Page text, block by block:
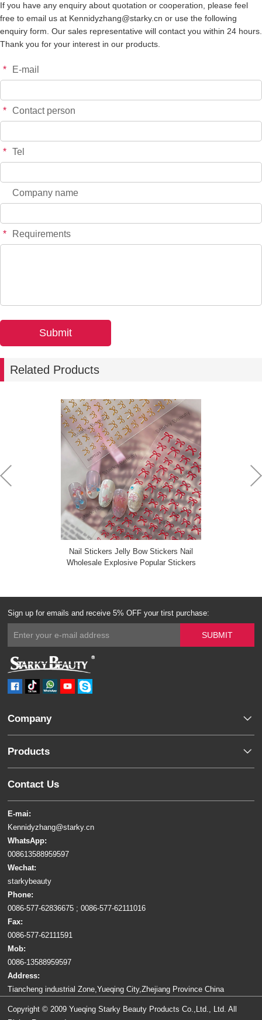
$*.** - +
YT6756 $*.**
- +
If you have any enquiry about quotation or cooperation, please feel
free to email us at Kennidyzhang@starky.cn or use the following
enquiry form. Our sales representative will contact you within 24 hours.
Thank you for your interest in our products.
* E-mail
* Contact person
* Tel
Company name
* Requirements
Related Products
Nail Stickers Jelly Bow Stickers Nail
Wholesale Explosive Popular Stickers
Sign up for emails and receive 5% OFF your tirst purchase:
Company
Products
Contact Us
E-mai:
Kennidyzhang@starky.cn
WhatsApp:
008613588959597
Wechat:
starkybeauty
Phone:
0086-577-62836675 ; 0086-577-62111016
Fax:
0086-577-62111591
Mob:
0086-13588959597
Address:
Tiancheng industrial Zone,Yueqing City,Zhejiang Province China
Copyright © 2009 Yueqing Starky Beauty Products Co.,Ltd., Ltd. All